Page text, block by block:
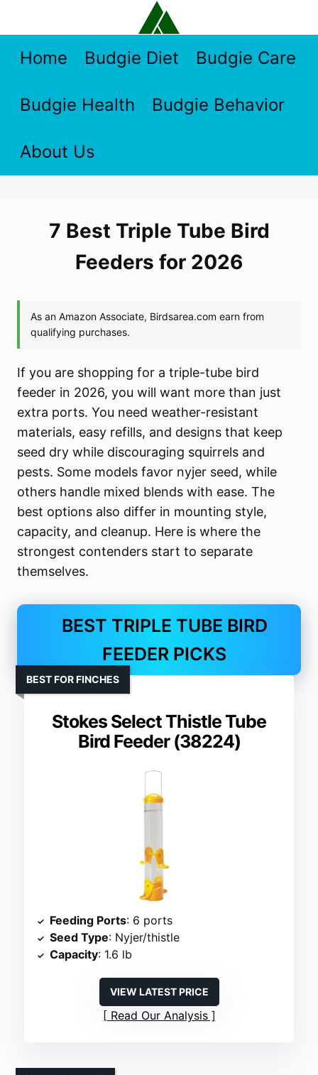
contentHome Budgie Diet Budgie Care
Budgie Health Budgie Behavior
About Us
7 Best Triple Tube Bird
Feeders for 2026
If you are shopping for a triple-tube bird
feeder in 2026, you will want more than just
extra ports. You need weather-resistant
materials, easy refills, and designs that keep
seed dry while discouraging squirrels and
pests. Some models favor nyjer seed, while
others handle mixed blends with ease. The
best options also differ in mounting style,
capacity, and cleanup. Here is where the
strongest contenders start to separate
themselves.
BEST TRIPLE TUBE BIRD
FEEDER PICKS
Stokes Select Thistle Tube
Bird Feeder (38224)
BEST FOR FINCHES
Feeding Ports: 6 ports
Seed Type: Nyjer/thistle
Capacity: 1.6 lb
VIEW LATEST PRICE
Read Our Analysis